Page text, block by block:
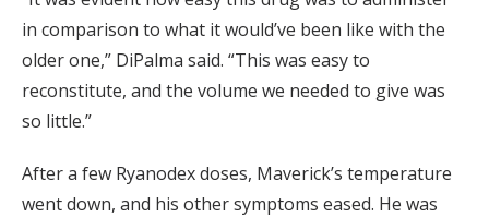
in comparison to what it would’ve been like with the
older one,” DiPalma said. “This was easy to
reconstitute, and the volume we needed to give was
so little.”
After a few Ryanodex doses, Maverick’s temperature
went down, and his other symptoms eased. He was